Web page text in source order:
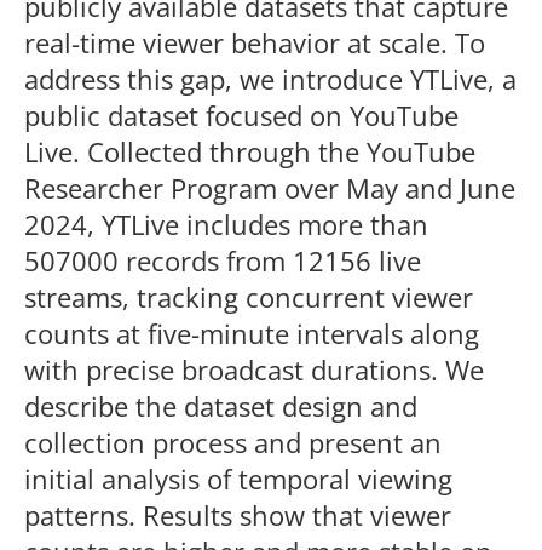
real-time viewer behavior at scale. To
address this gap, we introduce YTLive, a
public dataset focused on YouTube
Live. Collected through the YouTube
Researcher Program over May and June
2024, YTLive includes more than
507000 records from 12156 live
streams, tracking concurrent viewer
counts at five-minute intervals along
with precise broadcast durations. We
describe the dataset design and
collection process and present an
initial analysis of temporal viewing
patterns. Results show that viewer